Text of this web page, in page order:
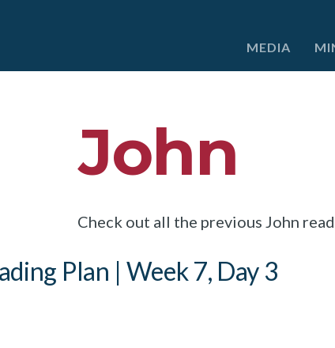
MEDIA
John
Check out all the previous John
Plan | Week 7, Day 3